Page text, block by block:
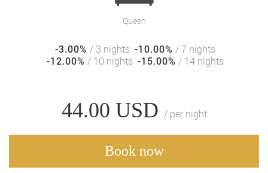
Queen
-3.00% / 3 nights -10.00% / 7 nights
-12.00% / 10 nights -15.00% / 14 nights
44.00 USD / per night
Book now